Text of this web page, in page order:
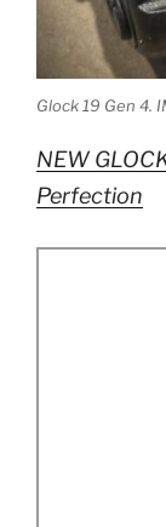
Glock 19 Gen 4.
NEW
Perfection